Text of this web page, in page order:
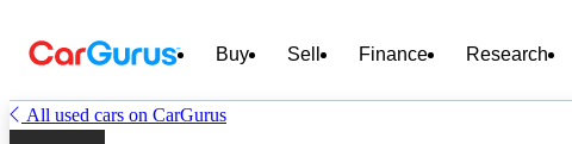
Buy Sell Finance Research
All used cars on CarGurus